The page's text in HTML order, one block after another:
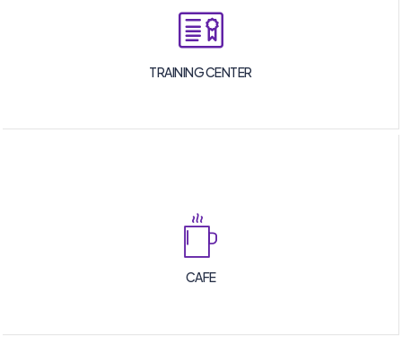
TRAINING CENTER
CAFE